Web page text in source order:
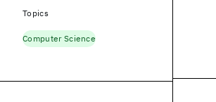
Topics
Computer Science